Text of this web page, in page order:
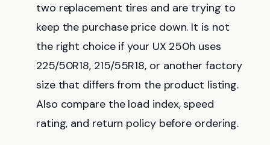
two replacement tires and are trying to
keep the purchase price down. It is not
the right choice if your UX 250h uses
225/50R18, 215/55R18, or another factory
size that differs from the product listing.
Also compare the load index, speed
rating, and return policy before ordering.